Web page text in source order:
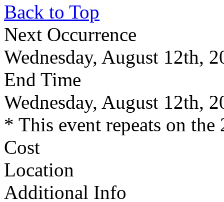
Back to Top
Next Occurrence
Wednesday, August 12th,
End Time
Wednesday, August 12th,
* This event repeats on the
Cost
Location
Additional Info